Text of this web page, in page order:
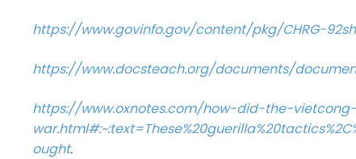
https://www.govinfo.gov/content/pkg/CHRG-
https://www.docsteach.org/documents/
https://www.oxnotes.com/how-did-the-
ought.